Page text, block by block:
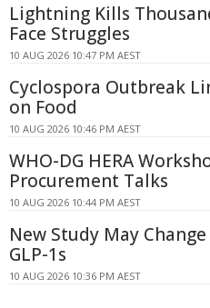
Lightning Kills
Face Struggles
10 AUG 2026 10:47 PM AEST
Cyclospora Outbreak
on Food
10 AUG 2026 10:46 PM AEST
WHO-DG HERA
Procurement Talks
10 AUG 2026 10:44 PM AEST
New Study May
GLP-1s
10 AUG 2026 10:36 PM AEST